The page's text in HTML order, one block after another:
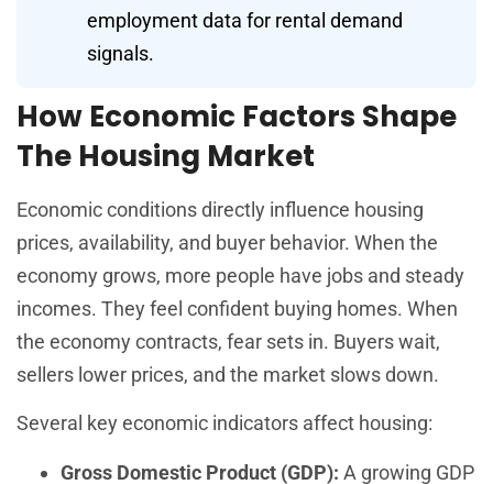
employment data for rental demand
signals.
How Economic Factors Shape
The Housing Market
Economic conditions directly influence housing
prices, availability, and buyer behavior. When the
economy grows, more people have jobs and steady
incomes. They feel confident buying homes. When
the economy contracts, fear sets in. Buyers wait,
sellers lower prices, and the market slows down.
Several key economic indicators affect housing:
Gross Domestic Product (GDP): A growing GDP